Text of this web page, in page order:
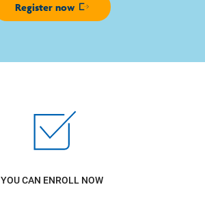
Register now
Opens in new window
YOU CAN ENROLL NOW